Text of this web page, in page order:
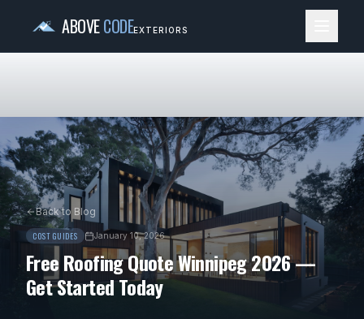
ABOVECODEEXTERIORS
Back to Blog
COST GUIDES
January 10, 2026
Free Roofing Quote Winnipeg 2026 —
Get Started Today